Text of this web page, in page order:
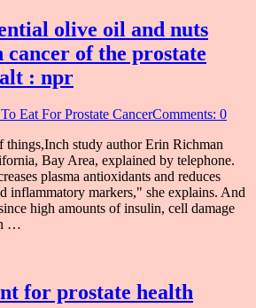
olive oil and nuts
cancer of the prostate
: npr
Eat For Prostate CancerComments: 0
things,Inch study author Erin Richman
Bay Area, explained by telephone.
plasma antioxidants and reduces
markers," she explains. And
high amounts of insulin, cell damage
…
for prostate health